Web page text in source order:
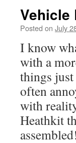
Vehicle
Posted on July
I know
with a
things
often
with
Heathkit
assembled!